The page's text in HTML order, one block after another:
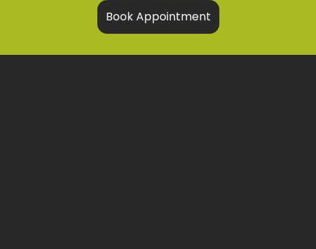
Book Appointment